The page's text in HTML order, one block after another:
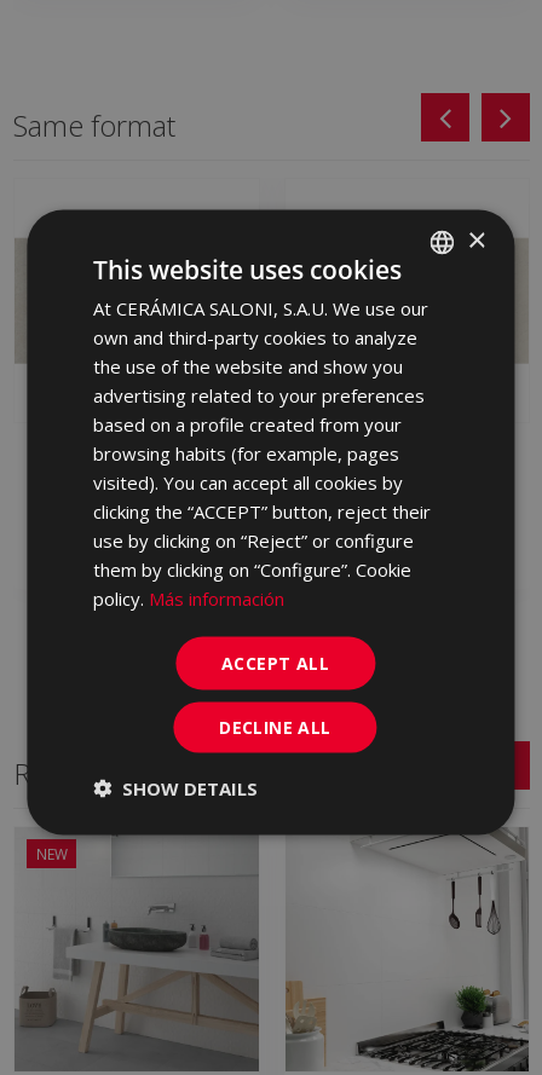
Same format
MOVE GRIS (PB) 31 X
Add to favorites
MOVE MARFIL (PB) 31 X
61
Add to favorites
Related Series
NEW
SPANISH
ENGLISH
GERMAN
×
This website uses cookies
At CERÁMICA SALONI, S.A.U. We use our
own and third-party cookies to analyze
the use of the website and show you
advertising related to your preferences
based on a profile created from your
browsing habits (for example, pages
visited). You can accept all cookies by
clicking the “ACCEPT” button, reject their
use by clicking on “Reject” or configure
them by clicking on “Configure”. Cookie
policy. Más información
ACCEPT ALL
DECLINE ALL
SHOW DETAILS